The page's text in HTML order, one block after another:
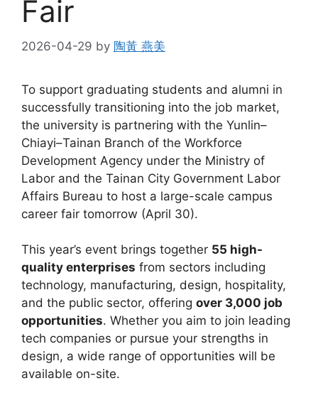
Fair
2026-04-29 by 陶黃 燕美
To support graduating students and alumni in
successfully transitioning into the job market,
the university is partnering with the Yunlin–
Chiayi–Tainan Branch of the Workforce
Development Agency under the Ministry of
Labor and the Tainan City Government Labor
Affairs Bureau to host a large-scale campus
career fair tomorrow (April 30).
This year’s event brings together 55 high-
quality enterprises from sectors including
technology, manufacturing, design, hospitality,
and the public sector, offering over 3,000 job
opportunities. Whether you aim to join leading
tech companies or pursue your strengths in
design, a wide range of opportunities will be
available on-site.